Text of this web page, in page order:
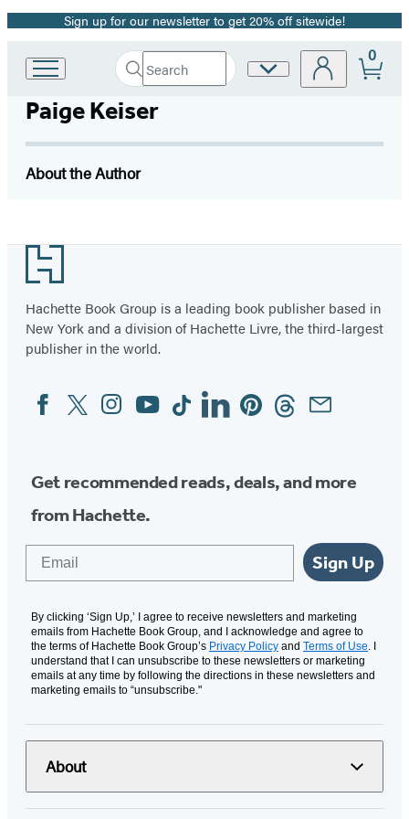
Promotion
Sign up for our newsletter to get 20% off sitewide!
Hachette
Group
home
Search
Search
Submit
Site
0
Paige Keiser
About the Author
Footer
Hachette Book Group is a leading book publisher based in
New York and a division of Hachette Livre, the third-largest
publisher in the world.
Social
Media
FacebookTwitterInstagram
YouTubeTiktokLinkedinPinterestThreadsEmail
Get recommended reads, deals, and more
from Hachette.
Sign Up
By clicking ‘Sign Up,’ I agree to receive newsletters and marketing
emails from Hachette Book Group, and I acknowledge and agree to
the terms of Hachette Book Group’s Privacy Policy and Terms of Use. I
understand that I can unsubscribe to these newsletters or marketing
emails at any time by following the directions in these newsletters and
marketing emails to “unsubscribe."
About